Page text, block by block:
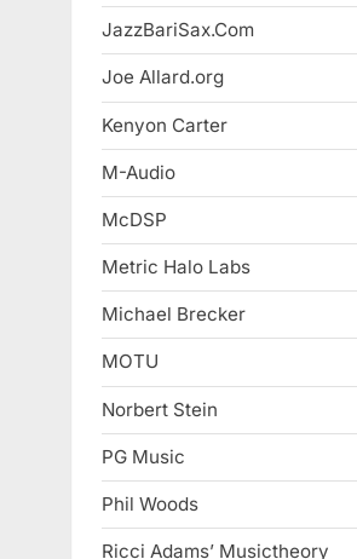
JazzBariSax.Com
Joe Allard.org
Kenyon Carter
M-Audio
McDSP
Metric Halo Labs
Michael Brecker
MOTU
Norbert Stein
PG Music
Phil Woods
Ricci Adams’ Musictheory